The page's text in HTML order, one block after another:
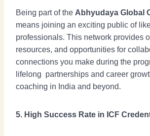
Being part of the Abhyudaya Global
means joining an exciting public of
professionals. This network provides
resources, and opportunities for
connections you make during the
lifelong partnerships and career
coaching in India and beyond.
5. High Success Rate in ICF